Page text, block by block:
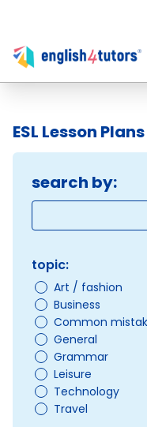
ESL Lesson Plans
search by:
topic:
Art / fashion
Business
Common
General
Grammar
Leisure
Technology
Travel